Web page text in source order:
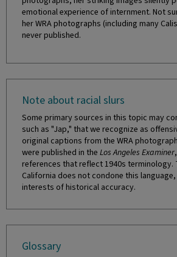
emotional experience of internment. Not
her WRA photographs (including many
never published.
Note about racial slurs
Some primary sources in this topic may
such as "Jap," that we recognize as
original captions from the WRA
were published in the Los Angeles Examiner
references that reflect 1940s terminology.
California does not condone this
interests of historical accuracy.
Glossary